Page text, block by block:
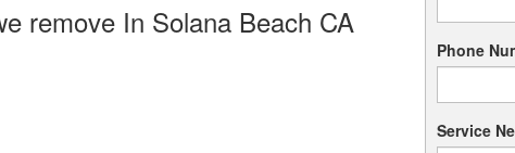
remove In Solana Beach CA
Phone
Service